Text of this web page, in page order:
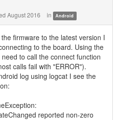
August 2016 in Android
firmware to the latest version I
to the board. Using the
to call the connect function
calls fail with "ERROR").
log using logcat I see the
reported non-zero